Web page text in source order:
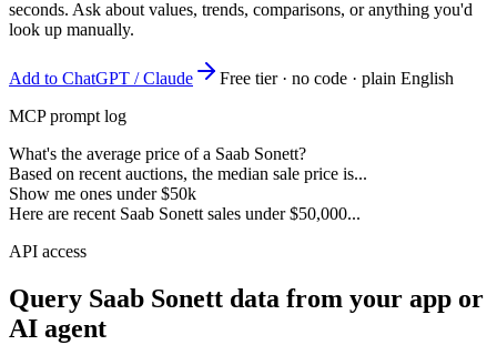
seconds. Ask about values, trends, comparisons, or anything you'd
look up manually.
Add to ChatGPT / Claude
Free tier · no code · plain English
MCP prompt log
What's the average price of a Saab Sonett?
Based on recent auctions, the median sale price is...
Show me ones under $50k
Here are recent Saab Sonett sales under $50,000...
API access
Query Saab Sonett data from your app or
AI agent